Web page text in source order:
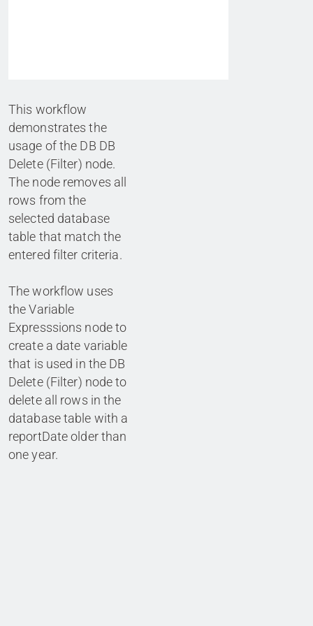
This workflow
demonstrates the
usage of the DB DB
Delete (Filter) node.
The node removes all
rows from the
selected database
table that match the
entered filter criteria.
The workflow uses
the Variable
Expresssions node to
create a date variable
that is used in the DB
Delete (Filter) node to
delete all rows in the
database table with a
reportDate older than
one year.